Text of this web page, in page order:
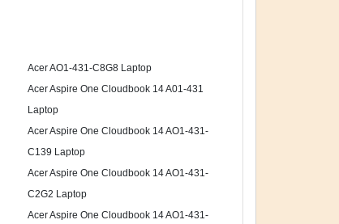
Acer AO1-431-C8G8 Laptop
Acer Aspire One Cloudbook 14 A01-431
Laptop
Acer Aspire One Cloudbook 14 AO1-431-
C139 Laptop
Acer Aspire One Cloudbook 14 AO1-431-
C2G2 Laptop
Acer Aspire One Cloudbook 14 AO1-431-